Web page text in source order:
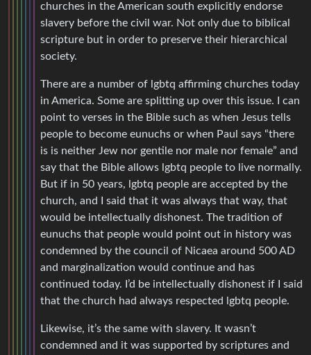
churches in the American south explicitly endorse
slavery before the civil war. Not only due to biblical
scripture but in order to preserve their hierarchical
society.
There are a number of lgbtq affirming churches today
in America. Some are splitting up over this issue. I can
point to verses in the Bible such as when Jesus tells
people to become eunuchs or when Paul says “there
is is neither Jew nor gentile nor male nor female” and
say that the Bible allows lgbtq people to live normally.
But if in 50 years, lgbtq people are accepted by the
church, and I said that it was always that way, that
would be intellectually dishonest. The tradition of
eunuchs that people would point out in history was
condemned by the council of Nicaea around 500 AD
and marginalization would continue and has
continued today. I’d be intellectually dishonest if I said
that the church had always respected lgbtq people.
Likewise, it’s the same with slavery. It wasn’t
condemned and it was supported by scriptures and